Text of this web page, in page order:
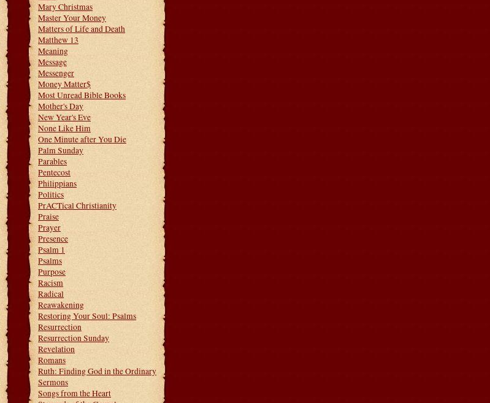
Mary Christmas
Master Your Money
Matters of Life and Death
Matthew 13
Meaning
Message
Messenger
Money Matter$
Most Unread Bible Books
Mother's Day
New Year's Eve
None Like Him
One Minute after You Die
Palm Sunday
Parables
Pentecost
Philippians
Politics
PrACTical Christianity
Praise
Prayer
Presence
Psalm 1
Psalms
Purpose
Racism
Radical
Reawakening
Restoring Your Soul: Psalms
Resurrection
Resurrection Sunday
Revelation
Romans
Ruth: Finding God in the Ordinary
Sermons
Songs from the Heart